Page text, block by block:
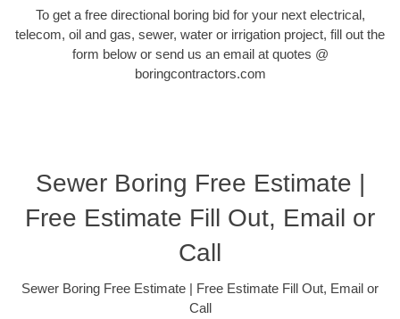
To get a free directional boring bid for your next electrical,
telecom, oil and gas, sewer, water or irrigation project, fill out the
form below or send us an email at quotes @
boringcontractors.com
Sewer Boring Free Estimate |
Free Estimate Fill Out, Email or
Call
Sewer Boring Free Estimate | Free Estimate Fill Out, Email or
Call